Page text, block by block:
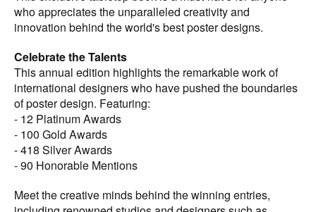
who appreciates the unparalleled creativity and
innovation behind the world's best poster designs.
Celebrate the Talents
This annual edition highlights the remarkable work of
international designers who have pushed the boundaries
of poster design. Featuring:
- 12 Platinum Awards
- 100 Gold Awards
- 418 Silver Awards
- 90 Honorable Mentions
Meet the creative minds behind the winning entries,
their award-winning work.
This beautiful hardcover book is a visual feast,
showcasing full-page, full-color images of Platinum-
winning designs alongside Gold and Silver winners. With
Honorable Mentions listed, every piece of exceptional
work is celebrated.
Perfect for a Wide Audience
Whether you are a professional poster designer, a
creative director, a design student, or someone who
appreciates great poster design, the Graphis Poster 2025
Annual is an invaluable resource. It provides endless
inspiration and insight into the world of innovative design.